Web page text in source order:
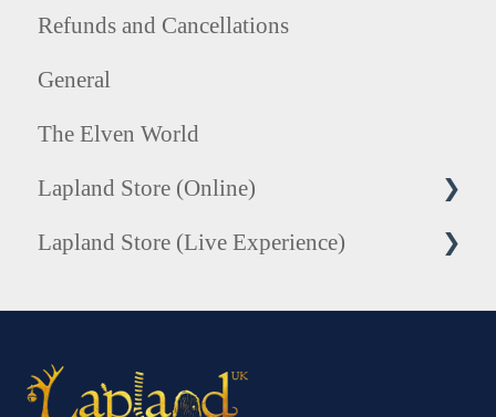
Refunds and Cancellations
General
The Elven World
Lapland Store (Online)
Honorary Elf Hats
Lapland Store (Live Experience)